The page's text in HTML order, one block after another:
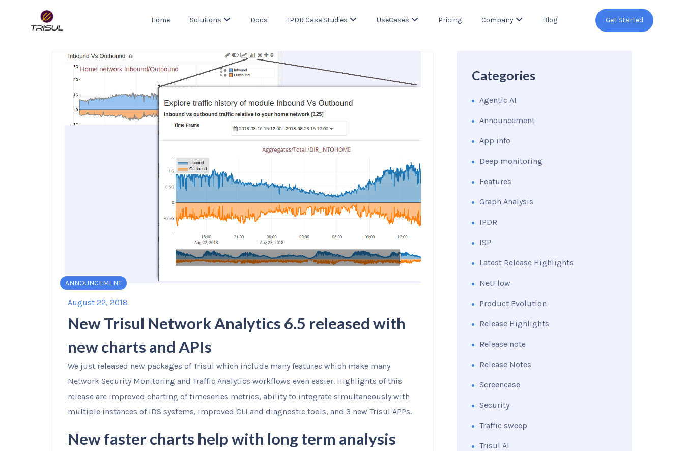
Home Solutions Docs IPDR Case Studies UseCases Pricing Company Blog Get Started
ANNOUNCEMENT
August 22, 2018
New Trisul Network Analytics 6.5 released with
new charts and APIs
We just released new packages of Trisul which include many features which make many
Network Security Monitoring and Traffic Analytics workflows even easier. Highlights of this
release are improved charting of timeseries metrics, ability to integrate simultaneously with
multiple instances of IDS systems, improved CLI and diagnostic tools, and 3 new Trisul APPs.
New faster charts help with long term analysis
Categories
Agentic AI
Announcement
App info
Deep monitoring
Features
Graph Analysis
IPDR
ISP
Latest Release Highlights
NetFlow
Product Evolution
Release Highlights
Release note
Release Notes
Screencase
Security
Traffic sweep
Trisul AI